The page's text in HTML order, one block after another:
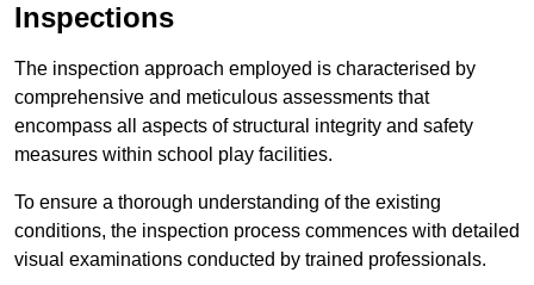
Inspections
The inspection approach employed is characterised by
comprehensive and meticulous assessments that
encompass all aspects of structural integrity and safety
measures within school play facilities.
To ensure a thorough understanding of the existing
conditions, the inspection process commences with detailed
visual examinations conducted by trained professionals.